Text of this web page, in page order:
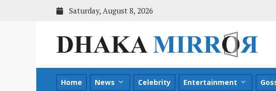
Saturday, August 8, 2026
Home News Celebrity Entertainment